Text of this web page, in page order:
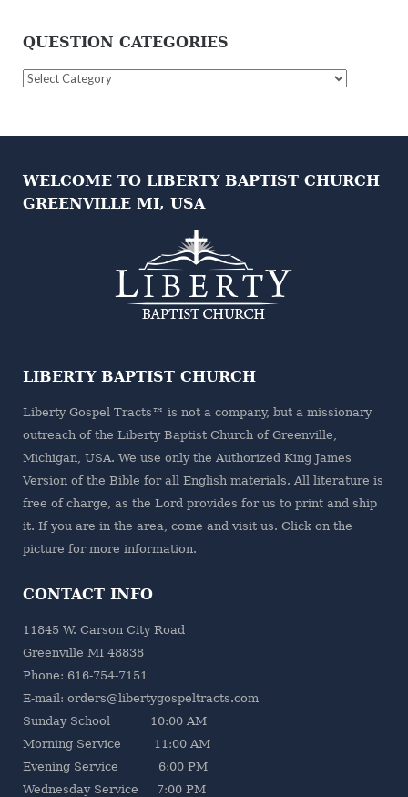
QUESTION CATEGORIES
Question
WELCOME TO LIBERTY BAPTIST CHURCH
GREENVILLE MI, USA
LIBERTY BAPTIST CHURCH
Liberty Gospel Tracts™ is not a company, but a missionary
outreach of the Liberty Baptist Churchof Greenville,
Michigan, USA. We use only the Authorized King James
Version of the Bible for all English materials. All literature is
free of charge, as the Lord provides for us to print and ship
it. If you are in the area, come and visit us. Click on the
picture for more information.
CONTACT INFO
11845 W. Carson City Road
Greenville MI 48838
Phone: 616-754-7151
E-mail: orders@libertygospeltracts.com
Sunday School 10:00 AM
Morning Service 11:00 AM
Evening Service 6:00 PM
Wednesday Service 7:00 PM